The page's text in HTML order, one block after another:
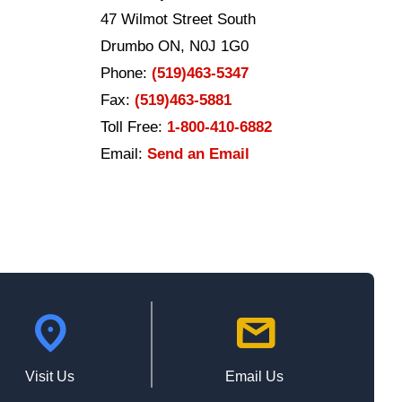
47 Wilmot Street South
Drumbo ON, N0J 1G0
Phone: (519)463-5347
Fax: (519)463-5881
Toll Free: 1-800-410-6882
Email: Send an Email
location_on
Visit Us
mail
Email Us